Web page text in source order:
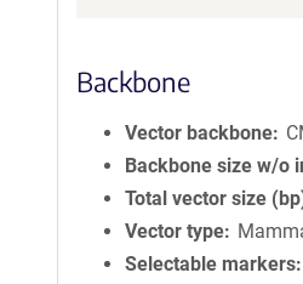
Backbone
Vector backbone
Backbone size w/o
Total vector size
Vector type
Selectable markers